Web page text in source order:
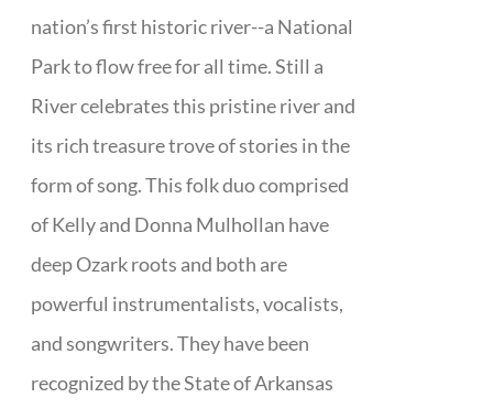
nation’s first historic river--a National
Park to flow free for all time. Still a
River celebrates this pristine river and
its rich treasure trove of stories in the
form of song. This folk duo comprised
of Kelly and Donna Mulhollan have
deep Ozark roots and both are
powerful instrumentalists, vocalists,
and songwriters. They have been
recognized by the State of Arkansas